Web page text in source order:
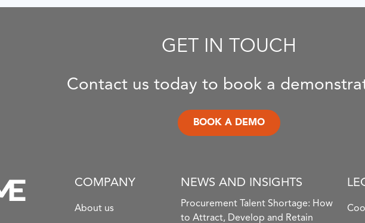
GET IN TOUCH
Contact us today to book a
BOOK A DEMO
COMPANY
About us
NEWS AND INSIGHTS
Procurement Talent Shortage: How
to Attract, Develop and Retain